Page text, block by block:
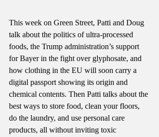
This week on Green Street, Patti and Doug
talk about the politics of ultra-processed
foods, the Trump administration’s support
for Bayer in the fight over glyphosate, and
how clothing in the EU will soon carry a
digital passport showing its origin and
chemical contents. Then Patti talks about the
best ways to store food, clean your floors,
do the laundry, and use personal care
products, all without inviting toxic